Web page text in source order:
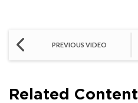
PREVIOUS VIDEO
Related Content